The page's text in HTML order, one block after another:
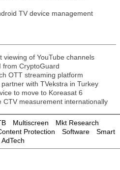
TV device management
viewing of YouTube channels
from CryptoGuard
OTT streaming platform
with TVekstra in Turkey
to move to Koreasat 6
CTV measurement internationally
Multiscreen
Mkt Research
Protection Software
Smart
AdTech